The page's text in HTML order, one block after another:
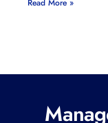
Read More »